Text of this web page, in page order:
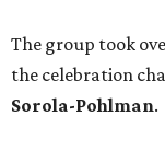
The group took
the celebration
Sorola-Pohlman.